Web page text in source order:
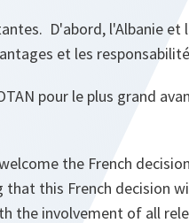
D'abord, l'Albanie et
et les
pour le plus grand
the French
this French decision
the involvement of all